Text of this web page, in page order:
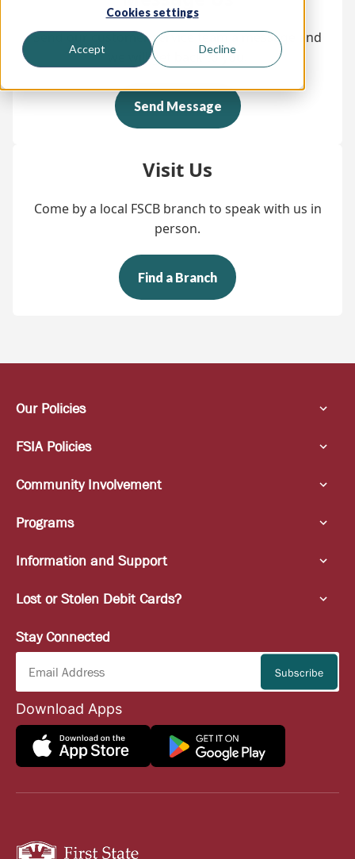
Cookies settings
Accept Decline
Send our customer service team a message and
we will get back to you.
Send Message
Visit Us
Come by a local FSCB branch to speak with us in
person.
Find a Branch
Our Policies
FSIA Policies
Community Involvement
Programs
Information and Support
Lost or Stolen Debit Cards?
Stay Connected
Download Apps